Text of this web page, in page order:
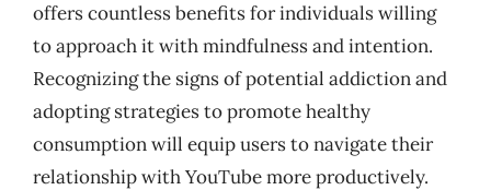
offers countless benefits for individuals willing
to approach it with mindfulness and intention.
Recognizing the signs of potential addiction and
adopting strategies to promote healthy
consumption will equip users to navigate their
relationship with YouTube more productively.